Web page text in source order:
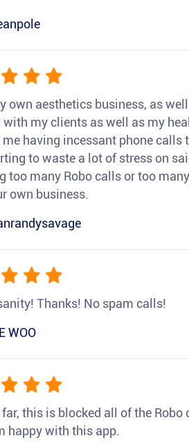
own aesthetics business, as
with my clients as well as my
me having incessant phone
to waste a lot of stress on
too many Robo calls or too
own business.
Thanks! No spam calls!
WOO
far, this is blocked all of the
happy with this app.